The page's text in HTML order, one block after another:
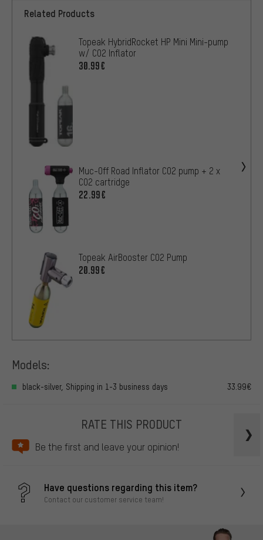
Related Products
Topeak HybridRocket HP Mini Mini-pump
w/ CO2 Inflator
30.99€
Muc-Off Road Inflator CO2 pump + 2 x
CO2 cartridge
22.99€
Topeak AirBooster CO2 Pump
20.99€
Models:
black-silver, Shipping in 1-3 business days 33.99€
RATE THIS PRODUCT
Be the first and leave your opinion!
Have questions regarding this item?
Contact our customer service team!